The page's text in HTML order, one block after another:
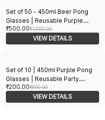
Set of 50 - 450ml Beer Pong
Glasses | Reusable Purple
Drinking Cups | Perfect for
Party Games Beer Pong &
College Party & More!
₹500.00₹1,000.00
VIEW DETAILS
Set of 10 | 450ml Purple Pong
Glasses | Reusable Party
Drinking Cups | Eco-Friendly
Multipurpose Glasses | for
Parties, Events & More
₹200.00₹500.00
VIEW DETAILS